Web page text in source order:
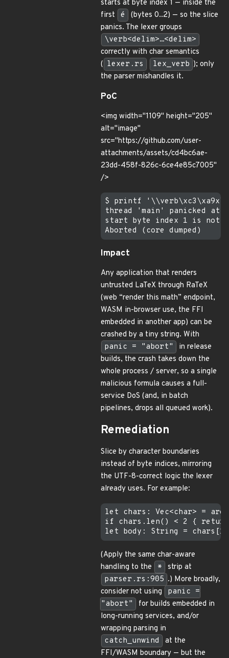
starts at byte index 1 — inside the
first
é
(bytes 0..2) — so the slice
panics. The lexer groups
\verb<delim>…<delim>
correctly with char semantics
( lexer.rs lex_verb ); only
the parser mishandles it.
PoC
<img width="1109" height="205"
alt="image"
src="https://github.com/user-
attachments/assets/cd4bc6ae-
23dd-458f-826c-6ce4e85c7005"
/>
$ printf
thread 'main' panicked at
start byte index 1 is not
Impact
Any application that renders
untrusted LaTeX through RaTeX
(web “render this math” endpoint,
WASM in-browser use, the FFI
embedded in another app) can be
crashed by a tiny string. With
panic = "abort"
in release
builds, the crash takes down the
whole process / server, so a single
malicious formula causes a full-
service DoS (and, in batch
pipelines, drops all queued work).
Remediation
Slice by character boundaries
instead of byte indices, mirroring
the UTF-8-correct logic the lexer
already uses. For example:
let chars: Vec<char> =
if chars.len() < 2 { return
(Apply the same char-aware
handling to the
*
strip at
parser.rs:905 .) More broadly,
consider not using
panic =
"abort"
for builds embedded in
long-running services, and/or
wrapping parsing in
catch_unwind
at the
FFI/WASM boundary — but the